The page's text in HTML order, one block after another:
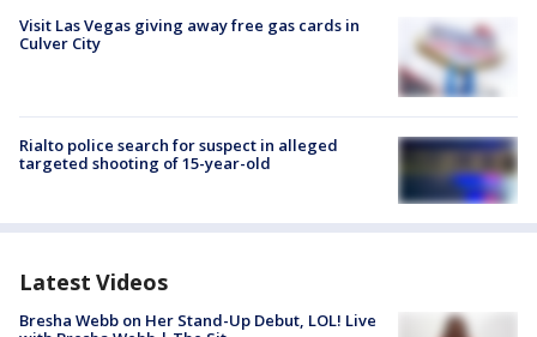
Visit Las Vegas giving away free gas cards in
Culver City
Rialto police search for suspect in alleged
targeted shooting of 15-year-old
Latest Videos
Bresha Webb on Her Stand-Up Debut, LOL! Live